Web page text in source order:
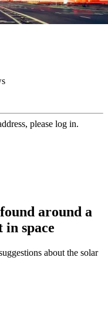
please log in.
around a
space
about the solar